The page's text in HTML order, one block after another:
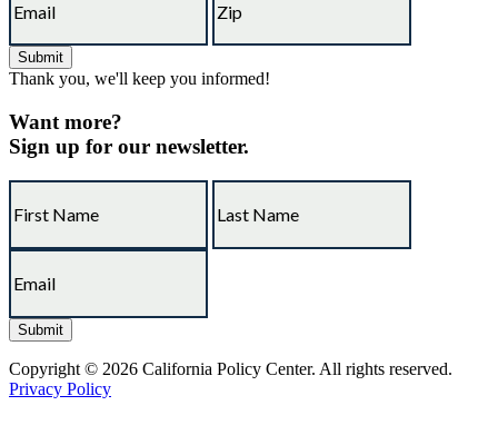
Thank you, we'll keep you informed!
Want more?
Sign up for our newsletter.
Copyright © 2026 California Policy Center. All rights reserved.
Privacy Policy